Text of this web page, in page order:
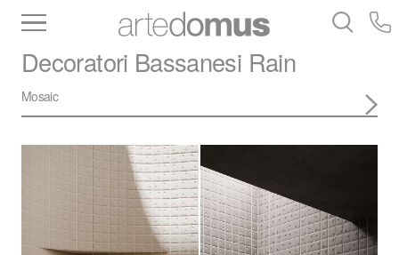
Slabs
Tiles Bathware Library
Decoratori Bassanesi Rain
Mosaic